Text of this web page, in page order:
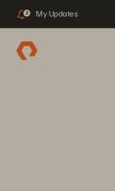
2 My Updates